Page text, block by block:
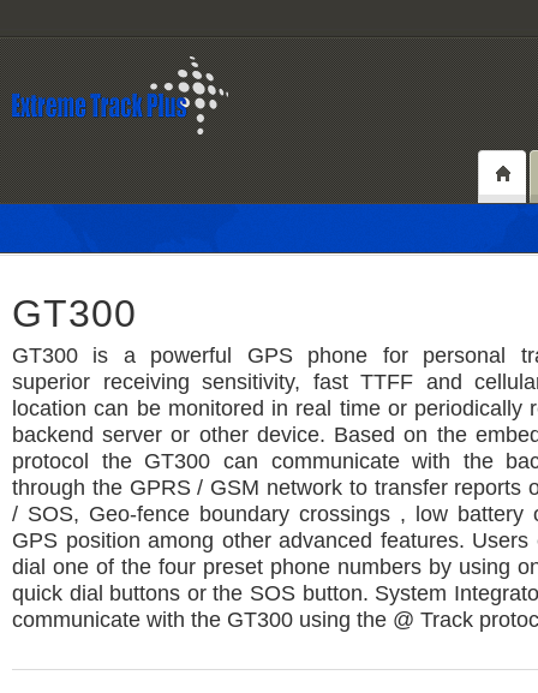
GT300
GT300 is a powerful GPS phone for personal
superior receiving sensitivity, fast TTFF and
location can be monitored in real time or periodically
backend server or other device. Based on the
protocol the GT300 can communicate with the
through the GPRS / GSM network to transfer reports
/ SOS, Geo-fence boundary crossings , low battery
GPS position among other advanced features.
dial one of the four preset phone numbers by using
quick dial buttons or the SOS button. System
communicate with the GT300 using the @ Track